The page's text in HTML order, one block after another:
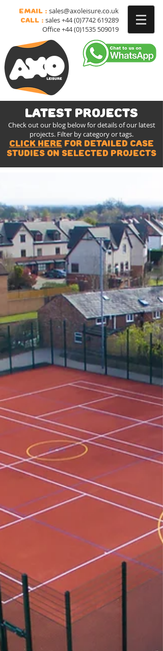
Email : sales@axoleisure.co.uk
Call : sales+44 (0)7742 619289
Office+44 (0)1535 509019
latest projects
Check out our blog below for details of our latest
projects. Filter by category or tags.
Click here for detailed case
studies on selected projects